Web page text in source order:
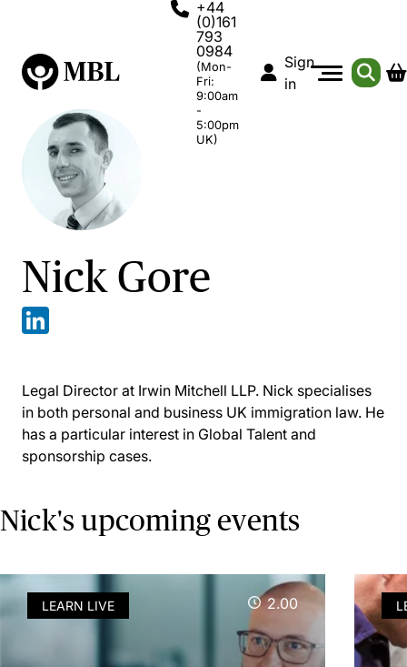
+44
(0)161
793
0984
(Mon-
Fri:
9:00am
-
5:00pm
UK)
Sign
in
Nick Gore
Legal Director at Irwin Mitchell LLP. Nick specialises
in both personal and business UK immigration law. He
has a particular interest in Global Talent and
sponsorship cases.
Nick's upcoming events
LEARN LIVE 2.00